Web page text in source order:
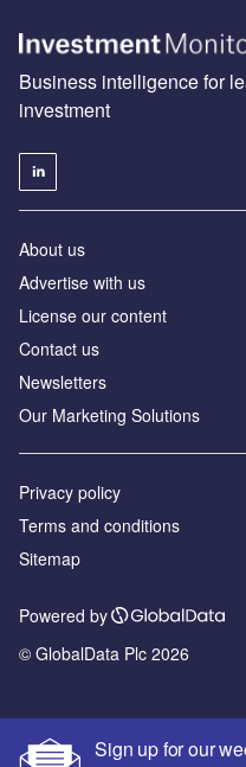
Sign up for our
Business intelligence for
investment
About us
Advertise with us
License our content
Contact us
Newsletters
Our Marketing Solutions
Privacy policy
Terms and conditions
Sitemap
Powered by
© GlobalData Plc 2026